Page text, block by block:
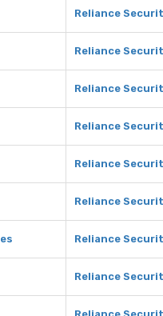
Reliance
Reliance
Reliance
Reliance
Reliance
Reliance
Reliance
Reliance